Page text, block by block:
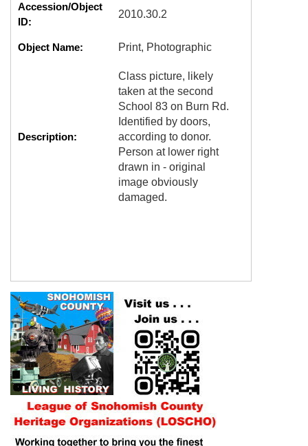
Accession/Object
ID:
2010.30.2
Object Name: Print, Photographic
Description:
Class picture, likely
taken at the second
School 83 on Burn Rd.
Identified by doors,
according to donor.
Person at lower right
drawn in - original
image obviously
damaged.